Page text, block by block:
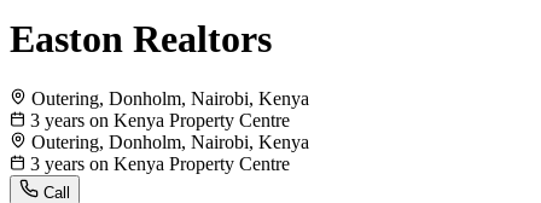
Easton Realtors
Outering, Donholm, Nairobi, Kenya
3 years on Kenya Property Centre
Outering, Donholm, Nairobi, Kenya
3 years on Kenya Property Centre
Call